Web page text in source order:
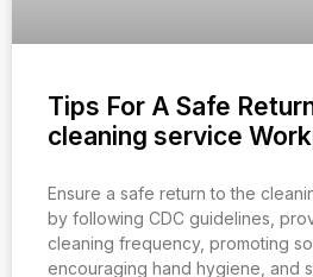
Tips For A Safe
cleaning service
Ensure a safe return to the
by following CDC guidelines,
cleaning frequency, promoting
encouraging hand hygiene, and